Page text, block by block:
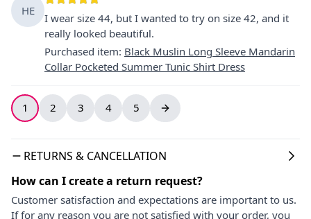
HE
I wear size 44, but I wanted to try on size 42, and it
really looked beautiful.
Purchased item: Black Muslin Long Sleeve Mandarin
Collar Pocketed Summer Tunic Shirt Dress
1 2 3 4 5
RETURNS & CANCELLATION
How can I create a return request?
Customer satisfaction and expectations are important to us.
If for any reason you are not satisfied with your order, you